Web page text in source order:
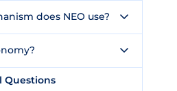
does NEO use?
Questions